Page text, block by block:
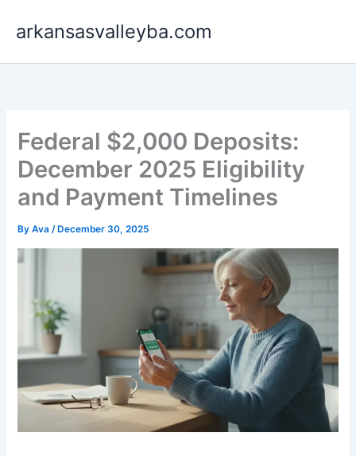
arkansasvalleyba.com
Federal $2,000 Deposits:
December 2025 Eligibility
and Payment Timelines
ByAva/ December 30, 2025